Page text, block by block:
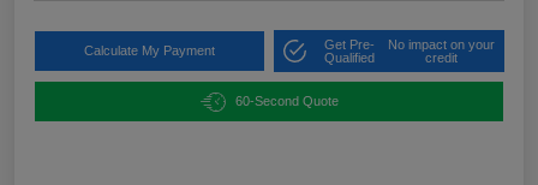
Calculate My Payment
Get Pre-
Qualified
No impact on your
credit
60-Second Quote